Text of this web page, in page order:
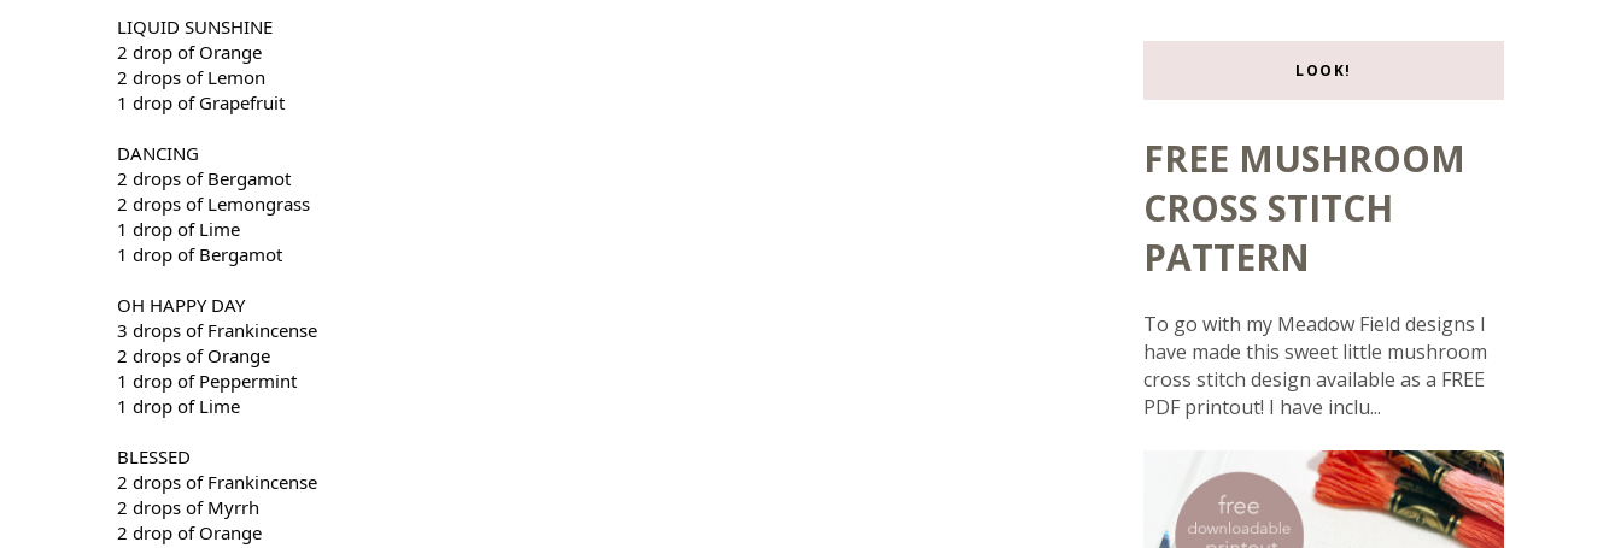
LIQUID SUNSHINE
2 drop of Orange
2 drops of Lemon
1 drop of Grapefruit
DANCING
2 drops of Bergamot
2 drops of Lemongrass
1 drop of Lime
1 drop of Bergamot
OH HAPPY DAY
3 drops of Frankincense
2 drops of Orange
1 drop of Peppermint
1 drop of Lime
BLESSED
2 drops of Frankincense
2 drops of Myrrh
2 drop of Orange
LOOK!
FREE MUSHROOM
CROSS STITCH
PATTERN
To go with my Meadow Field designs I
have made this sweet little mushroom
cross stitch design available as a FREE
PDF printout! I have inclu...